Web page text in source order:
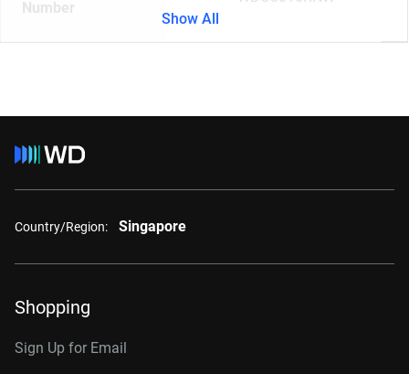
Number
Show All
Country/Region: Singapore
Shopping
Sign Up for Email